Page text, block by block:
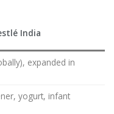
India
expanded in
yogurt, infant